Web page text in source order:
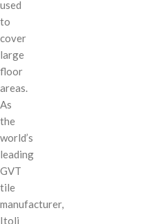
used
to
cover
large
floor
areas.
As
the
world’s
leading
GVT
tile
manufacturer,
Itoli